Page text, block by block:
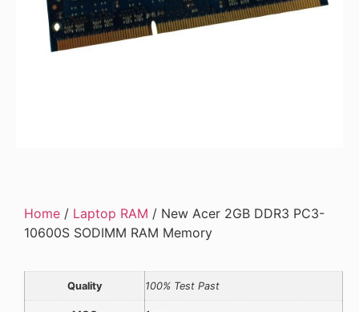
Home / Laptop RAM / New Acer 2GB DDR3 PC3-
10600S SODIMM RAM Memory
Quality 100% Test Past